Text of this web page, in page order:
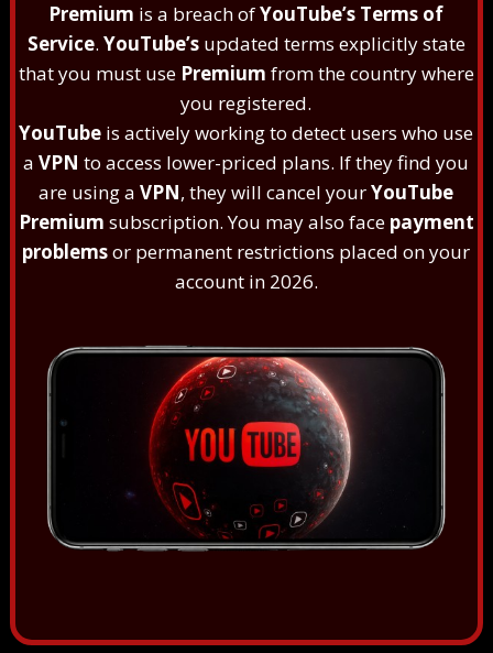
Premium is a breach ofYouTube’s Terms of
Service. YouTube’supdated terms explicitly state
that you must use Premium from the country where
you registered.
YouTube is actively working to detect users who use
aVPN to access lower-priced plans. If they find you
are using aVPN, they will cancel yourYouTube
Premium subscription. You may also face payment
problemsor permanent restrictions placed on your
account in 2026.